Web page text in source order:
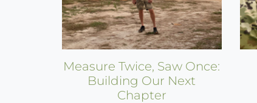
Measure Twice, Saw Once:
Building Our Next
Chapter